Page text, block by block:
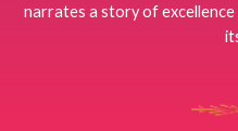
narrates a story of excellence